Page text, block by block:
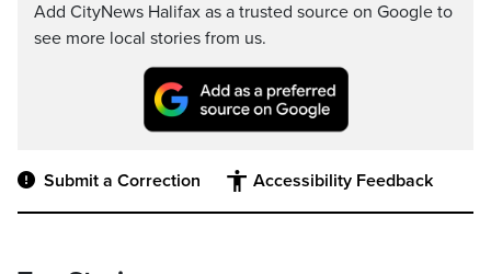
Add CityNews Halifax as a trusted source on Google to
see more local stories from us.
Submit a Correction Accessibility Feedback